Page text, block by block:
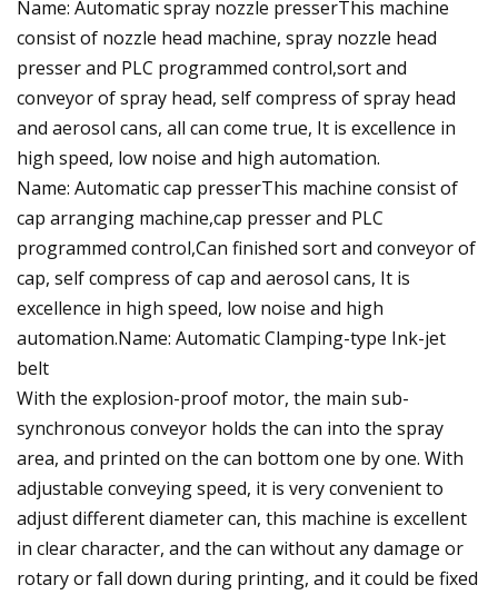
Name: Automatic spray nozzle presserThis machine
consist of nozzle head machine, spray nozzle head
presser and PLC programmed control,sort and
conveyor of spray head, self compress of spray head
and aerosol cans, all can come true, It is excellence in
high speed, low noise and high automation.
Name: Automatic cap presserThis machine consist of
cap arranging machine,cap presser and PLC
programmed control,Can finished sort and conveyor of
cap, self compress of cap and aerosol cans, It is
excellence in high speed, low noise and high
automation.Name: Automatic Clamping-type Ink-jet
belt
With the explosion-proof motor, the main sub-
synchronous conveyor holds the can into the spray
area, and printed on the can bottom one by one. With
adjustable conveying speed, it is very convenient to
adjust different diameter can, this machine is excellent
in clear character, and the can without any damage or
rotary or fall down during printing, and it could be fixed